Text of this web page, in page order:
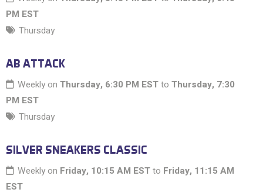
PM EST
Thursday
AB ATTACK
Weekly on Thursday, 6:30 PM ESTto Thursday, 7:30
PM EST
Thursday
SILVER SNEAKERS CLASSIC
Weekly on Friday, 10:15 AM ESTto Friday, 11:15 AM
EST